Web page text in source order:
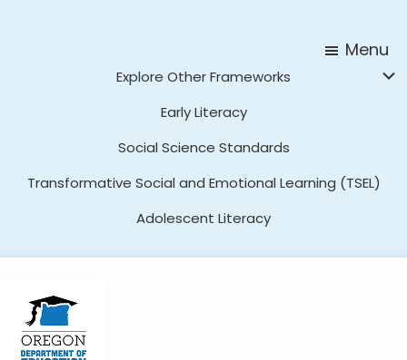
Menu
Explore Other Frameworks
Early Literacy
Social Science Standards
Transformative Social and Emotional Learning (TSEL)
Adolescent Literacy